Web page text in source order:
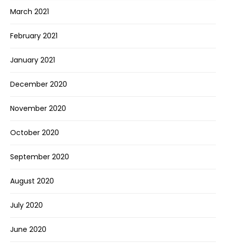
March 2021
February 2021
January 2021
December 2020
November 2020
October 2020
September 2020
August 2020
July 2020
June 2020